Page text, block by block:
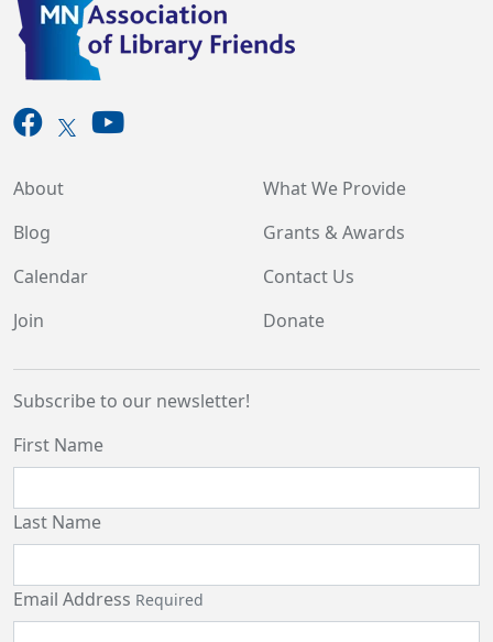
About
Blog
Calendar
Join
What We Provide
Grants & Awards
Contact Us
Donate
Subscribe to our newsletter!
First Name
Last Name
Email Address Required